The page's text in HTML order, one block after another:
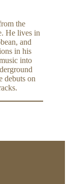
the
He lives in
and
in his
into
debuts on